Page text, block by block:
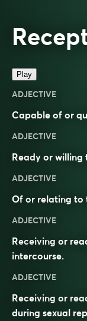
Play
ADJECTIVE
Capable of or
ADJECTIVE
Ready or
ADJECTIVE
Of or relating to
ADJECTIVE
Receiving or
intercourse.
ADJECTIVE
Receiving or
during sexual